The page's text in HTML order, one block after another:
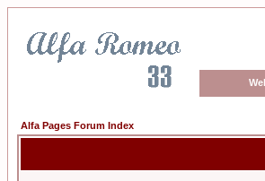
Alfa Pages Forum Index